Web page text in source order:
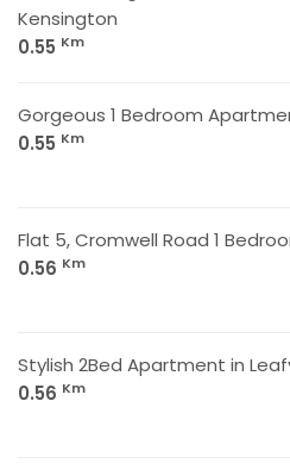
Kensington
0.55 Km
Gorgeous 1 Bedroom
0.55 Km
Flat 5, Cromwell Road 1
0.56 Km
Stylish 2Bed Apartment in
0.56 Km